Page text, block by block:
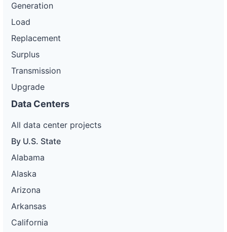
Generation
Load
Replacement
Surplus
Transmission
Upgrade
Data Centers
All data center projects
By U.S. State
Alabama
Alaska
Arizona
Arkansas
California